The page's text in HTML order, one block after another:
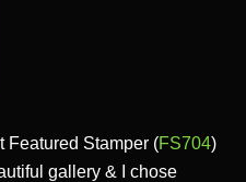
Featured Stamper (FS704)
gallery & I chose